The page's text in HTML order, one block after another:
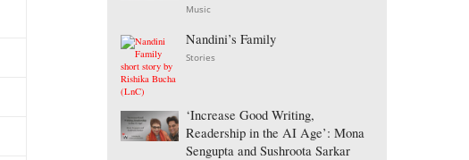
Music
Nandini’s Family
Stories
‘Increase Good Writing,
Readership in the AI Age’: Mona
Sengupta and Sushroota Sarkar